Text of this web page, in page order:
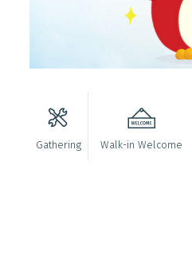
Gathering Walk-in Welcome